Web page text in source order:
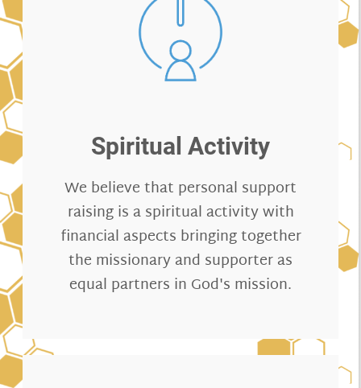
Spiritual Activity
We believe that personal support
raising is a spiritual activity with
financial aspects bringing together
the missionary and supporter as
equal partners in God's mission.